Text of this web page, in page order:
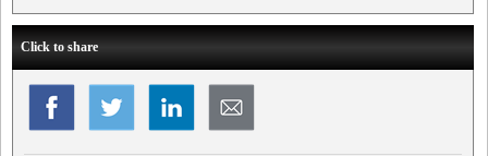
Click to share